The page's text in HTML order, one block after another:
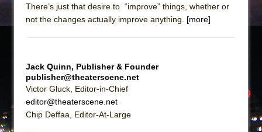
ON THE TOWN WITH CHIP DEFFAA…. AT “A
WALK ON THE MOON”
ON THE TOWN WITH CHIP DEFFAA…
MEETING CABARET’S YOUNGEST ARTIST,
There’s just that desire to “improve” things, whether or
not the changes actually improve anything. [more]
Jack Quinn, Publisher & Founder
publisher@theaterscene.net
Victor Gluck, Editor-in-Chief
editor@theaterscene.net
Chip Deffaa, Editor-At-Large